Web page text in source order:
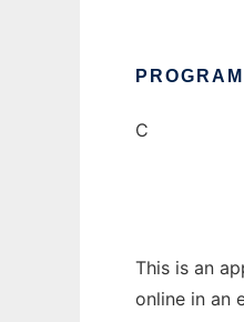
C
This is an
online in an